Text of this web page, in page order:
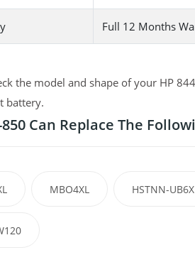
Full 12 Months
the model and shape of your HP
battery.
850 Can Replace The
MBO4XL HSTNN-UB6X